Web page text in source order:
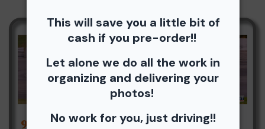
This will save you a little bit of
cash if you pre-order!!
Let alone we do all the work in
organizing and delivering your
photos!
No work for you, just driving!!
96 Toyota Tacoma
AC Cobra Blue